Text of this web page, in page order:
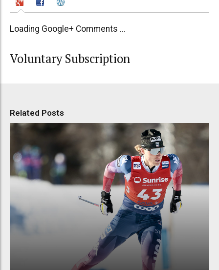
Loading Google+ Comments ...
Voluntary Subscription
Related Posts